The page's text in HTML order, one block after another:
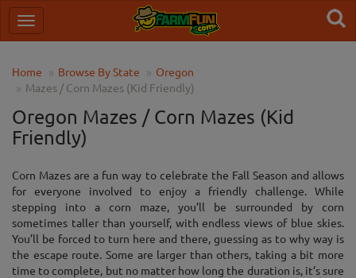
Home Browse By State
Oregon
Mazes / Corn Mazes (Kid Friendly)
Oregon Mazes / Corn Mazes (Kid
Friendly)
Corn Mazes are a fun way to celebrate the Fall Season and allows
for everyone involved to enjoy a friendly challenge. While
stepping into a corn maze, you’ll be surrounded by corn
sometimes taller than yourself, with endless views of blue skies.
You’ll be forced to turn here and there, guessing as to why way is
the escape route. Some are larger than others, taking a bit more
time to complete, but no matter how long the duration is, it’s sure